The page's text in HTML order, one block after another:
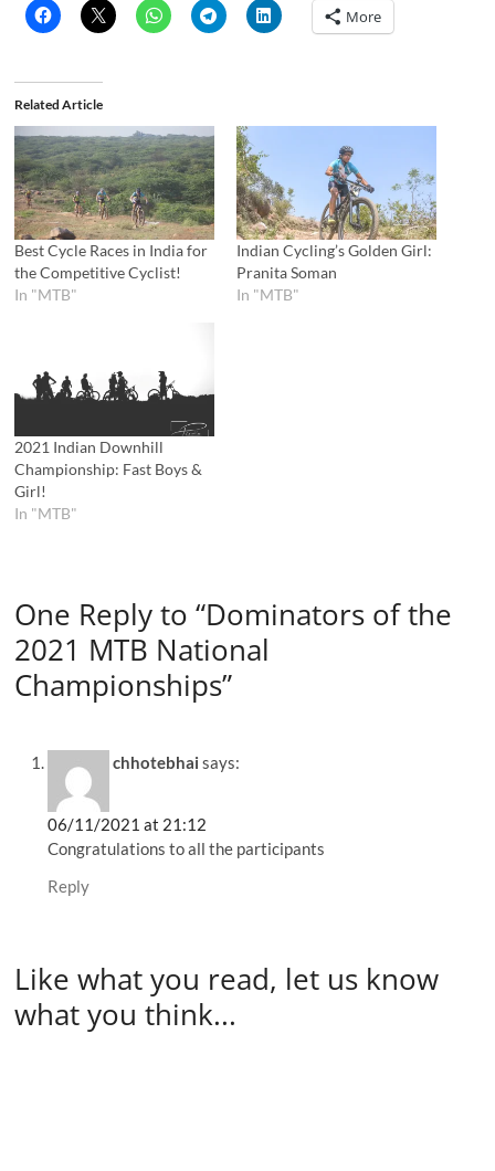
More
Related Article
Best Cycle Races in India for
the Competitive Cyclist!
In "MTB"
Indian Cycling’s Golden Girl:
Pranita Soman
In "MTB"
2021 Indian Downhill
Championship: Fast Boys &
Girl!
In "MTB"
One Reply to “Dominators of the
2021 MTB National
Championships”
chhotebhai says:
06/11/2021 at 21:12
Congratulations to all the participants
Reply
Like what you read, let us know
what you think...